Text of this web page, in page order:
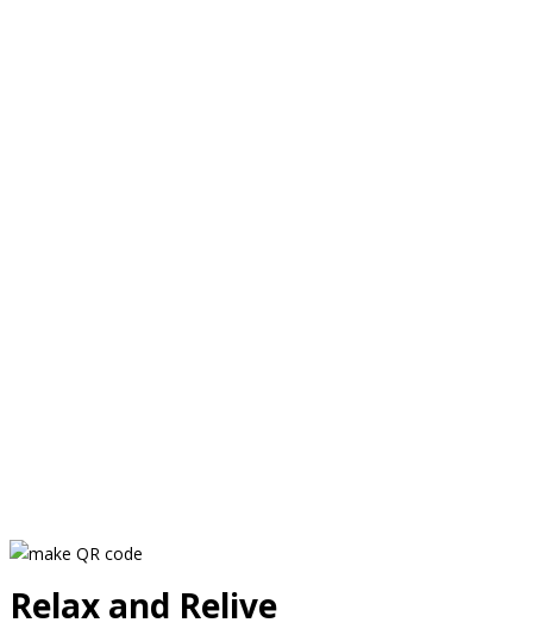
Relax and Relive